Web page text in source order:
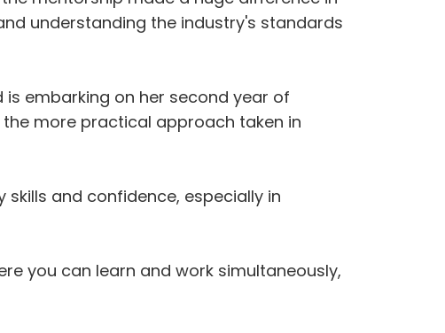
understanding the industry's standards
embarking on her second year of
more practical approach taken in
and confidence, especially in
you can learn and work simultaneously,